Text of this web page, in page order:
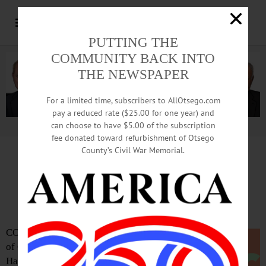
Advertisement.Advertise with us
Film Society Lives, Relaunched
With ‘All The President’s Men’
COOPERSTOWN – The Film Society
of Cooperstown returns to the Village
Hall’s ballroom, 22 Main St., with
PUTTING THE
COMMUNITY BACK INTO
THE NEWSPAPER
For a limited time, subscribers to AllOtsego.com
pay a reduced rate ($25.00 for one year) and
can choose to have $5.00 of the subscription
fee donated toward refurbishment of Otsego
County’s Civil War Memorial.